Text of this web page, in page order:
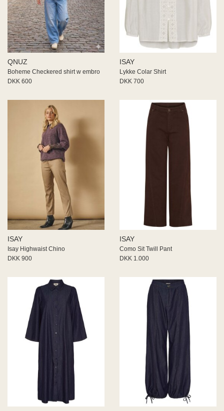
QNUZ
Boheme Checkered shirt w embro
DKK 600
ISAY
Lykke Colar Shirt
DKK 700
ISAY
Isay Highwaist Chino
DKK 900
ISAY
Como Sit Twill Pant
DKK 1.000